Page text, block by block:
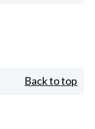
Back to top